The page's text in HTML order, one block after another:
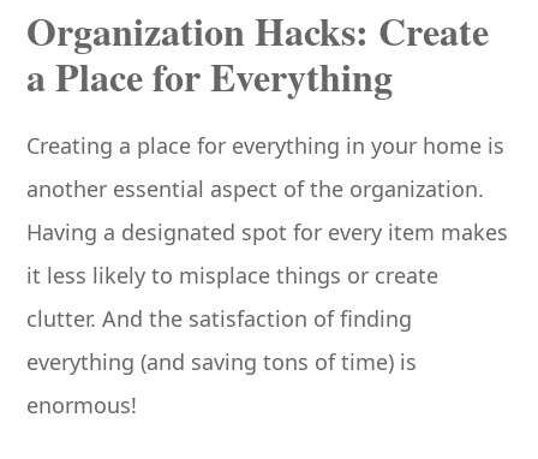
Organization Hacks: Create
a Place for Everything
Creating a place for everything in your home is
another essential aspect of the organization.
Having a designated spot for every item makes
it less likely to misplace things or create
clutter. And the satisfaction of finding
everything (and saving tons of time) is
enormous!